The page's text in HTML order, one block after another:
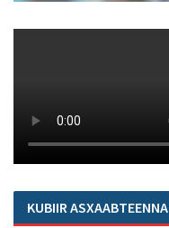
KUBIIR ASXAABTEENNA